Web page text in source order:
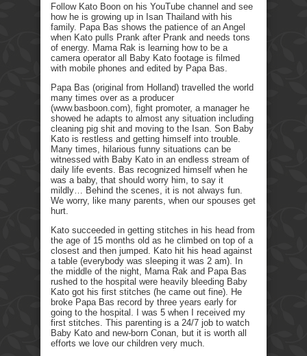
Follow Kato Boon on his YouTube channel and see
how he is growing up in Isan Thailand with his
family. Papa Bas shows the patience of an Angel
when Kato pulls Prank after Prank and needs tons
of energy. Mama Rak is learning how to be a
camera operator all Baby Kato footage is filmed
with mobile phones and edited by Papa Bas.
Papa Bas (original from Holland) travelled the world
many times over as a producer
(www.basboon.com), fight promoter, a manager he
showed he adapts to almost any situation including
cleaning pig shit and moving to the Isan. Son Baby
Kato is restless and getting himself into trouble.
Many times, hilarious funny situations can be
witnessed with Baby Kato in an endless stream of
daily life events. Bas recognized himself when he
was a baby, that should worry him, to say it
mildly… Behind the scenes, it is not always fun.
We worry, like many parents, when our spouses get
hurt.
Kato succeeded in getting stitches in his head from
the age of 15 months old as he climbed on top of a
closest and then jumped. Kato hit his head against
a table (everybody was sleeping it was 2 am). In
the middle of the night, Mama Rak and Papa Bas
rushed to the hospital were heavily bleeding Baby
Kato got his first stitches (he came out fine). He
broke Papa Bas record by three years early for
going to the hospital. I was 5 when I received my
first stitches. This parenting is a 24/7 job to watch
Baby Kato and new-born Conan, but it is worth all
efforts we love our children very much.